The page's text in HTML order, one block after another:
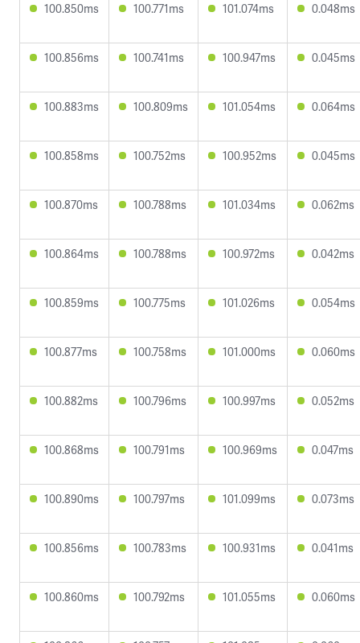
100.850ms 100.771ms 101.074ms 0.048ms
100.856ms 100.741ms 100.947ms 0.045ms
100.883ms 100.809ms 101.054ms 0.064ms
100.858ms 100.752ms 100.952ms 0.045ms
100.870ms 100.788ms 101.034ms 0.062ms
100.864ms 100.788ms 100.972ms 0.042ms
100.859ms 100.775ms 101.026ms 0.054ms
100.877ms 100.758ms 101.000ms 0.060ms
100.882ms 100.796ms 100.997ms 0.052ms
100.868ms 100.791ms 100.969ms 0.047ms
100.890ms 100.797ms 101.099ms 0.073ms
100.856ms 100.783ms 100.931ms 0.041ms
100.860ms 100.792ms 101.055ms 0.060ms